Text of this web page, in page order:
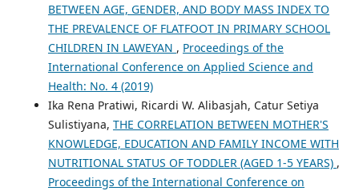
BETWEEN AGE, GENDER, AND BODY MASS INDEX TO
THE PREVALENCE OF FLATFOOT IN PRIMARY SCHOOL
CHILDREN IN LAWEYAN , Proceedings of the
International Conference on Applied Science and
Health: No. 4 (2019)
Ika Rena Pratiwi, Ricardi W. Alibasjah, Catur Setiya
Sulistiyana, THE CORRELATION BETWEEN MOTHER'S
KNOWLEDGE, EDUCATION AND FAMILY INCOME WITH
NUTRITIONAL STATUS OF TODDLER (AGED 1-5 YEARS) ,
Proceedings of the International Conference on